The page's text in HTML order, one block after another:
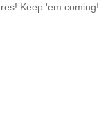
Keep 'em coming!